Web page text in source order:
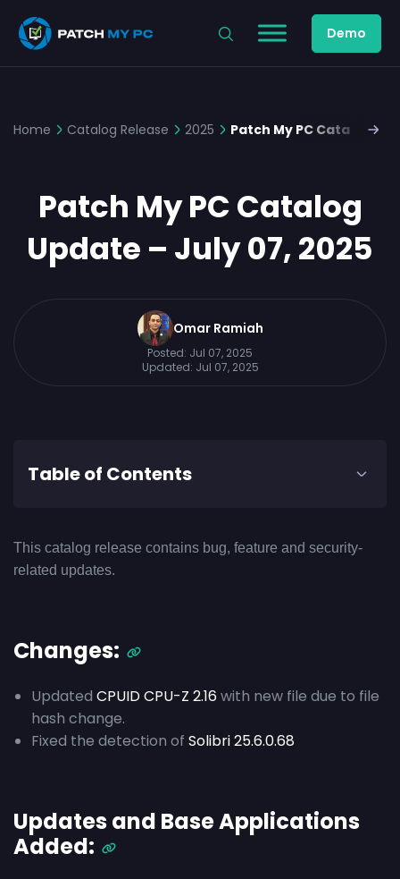
Demo
Home Catalog Release 2025 Patch My PC Catalog
Patch My PC Catalog
Update – July 07, 2025
Omar Ramiah
Posted: Jul 07, 2025
Updated: Jul 07, 2025
Table of Contents
This catalog release contains bug, feature and security-
related updates.
Changes:
Updated CPUID CPU-Z 2.16 with new file due to file
hash change.
Fixed the detection of Solibri 25.6.0.68
Updates and Base Applications
Added: